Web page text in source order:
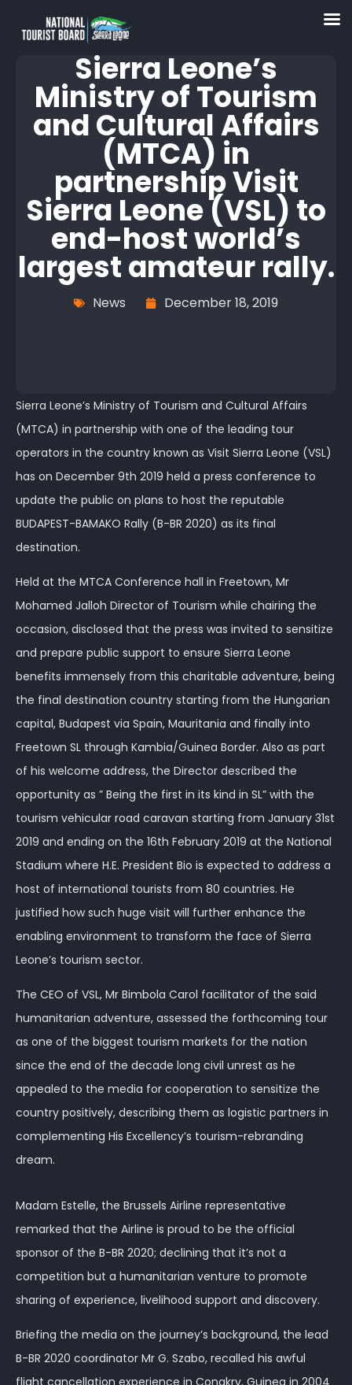
Sierra Leone’s
Ministry of Tourism
and Cultural Affairs
(MTCA) in
partnership Visit
Sierra Leone (VSL) to
end-host world’s
largest amateur rally.
News December 18, 2019
Sierra Leone’s Ministry of Tourism and Cultural Affairs
(MTCA) in partnership with one of the leading tour
operators in the country known as Visit Sierra Leone (VSL)
has on December 9th 2019 held a press conference to
update the public on plans to host the reputable
BUDAPEST-BAMAKO Rally (B-BR 2020) as its final
destination.
Held at the MTCA Conference hall in Freetown, Mr
Mohamed Jalloh Director of Tourism while chairing the
occasion, disclosed that the press was invited to sensitize
and prepare public support to ensure Sierra Leone
benefits immensely from this charitable adventure, being
the final destination country starting from the Hungarian
capital, Budapest via Spain, Mauritania and finally into
Freetown SL through Kambia/Guinea Border. Also as part
of his welcome address, the Director described the
opportunity as ” Being the first in its kind in SL” with the
tourism vehicular road caravan starting from January 31st
2019 and ending on the 16th February 2019 at the National
Stadium where H.E. President Bio is expected to address a
host of international tourists from 80 countries. He
justified how such huge visit will further enhance the
enabling environment to transform the face of Sierra
Leone’s tourism sector.
The CEO of VSL, Mr Bimbola Carol facilitator of the said
humanitarian adventure, assessed the forthcoming tour
as one of the biggest tourism markets for the nation
since the end of the decade long civil unrest as he
appealed to the media for cooperation to sensitize the
country positively, describing them as logistic partners in
complementing His Excellency’s tourism-rebranding
dream.
Madam Estelle, the Brussels Airline representative
remarked that the Airline is proud to be the official
sponsor of the B-BR 2020; declining that it’s not a
competition but a humanitarian venture to promote
sharing of experience, livelihood support and discovery.
Briefing the media on the journey’s background, the lead
B-BR 2020 coordinator Mr G. Szabo, recalled his awful
flight cancellation experience in Conakry, Guinea in 2004